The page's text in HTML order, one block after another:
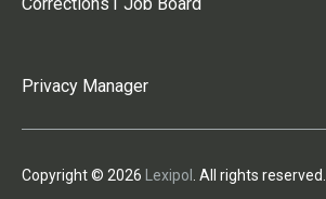
Privacy Manager
Copyright © 2026 Lexipol . All rights reserved.